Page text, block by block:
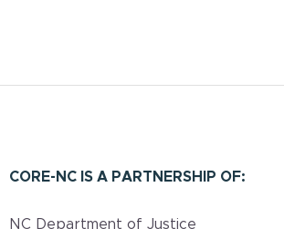
CORE-NC IS A PARTNERSHIP OF:
NC Department of Justice